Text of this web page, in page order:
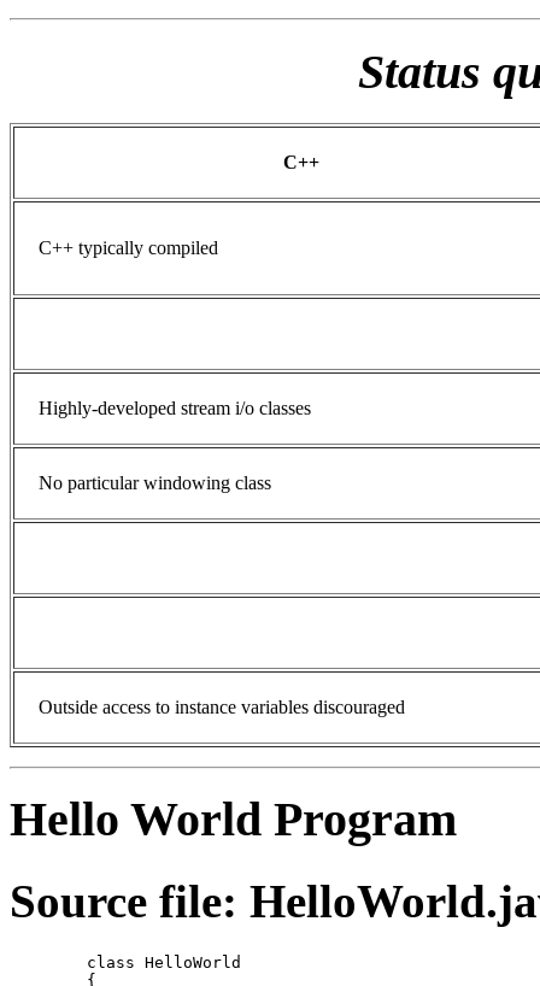
Status
C++
C++ typically compiled
Highly-developed stream i/o classes
No particular windowing class
Outside access to instance variables discouraged
Hello World Program
Source file: